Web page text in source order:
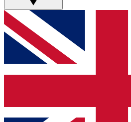
GET CLUB ACCESS
For the quickest way to join,
below and get access. We will
and sign you up to our